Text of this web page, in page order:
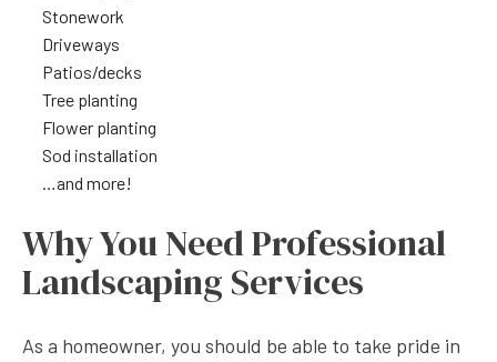
Stonework
Driveways
Patios/decks
Tree planting
Flower planting
Sod installation
…and more!
Why You Need Professional
Landscaping Services
As a homeowner, you should be able to take pride in